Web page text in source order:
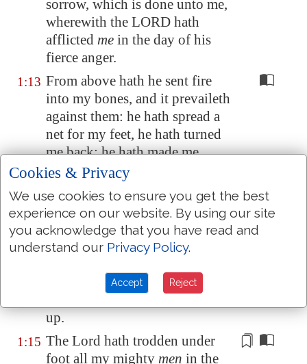
sorrow, which is done unto me,
wherewith the LORD hath
afflicted me in the day of his
fierce anger.
1:13 From above hath he sent fire
into my bones, and it prevaileth
against them: he hath spread a
net for my feet, he hath turned
me back: he hath made me
desolateandfaint all the day.
1:14 The yoke of my transgressions
is bound by his hand: they are
wreathed,andcome up upon
my neck: he hath made my
delivered me into
theirhands,
up.
1:15 The Lord hath trodden under
foot all my mighty men in the
Cookies & Privacy
We use cookies to ensure you get the best
experience on our website. By using our site
you acknowledge that you have read and
understand our Privacy Policy.
Accept Reject